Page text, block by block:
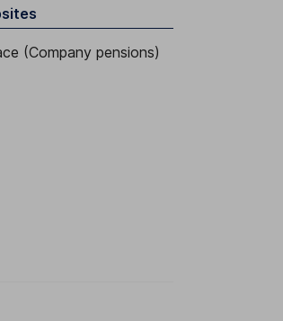
(Company pensions)